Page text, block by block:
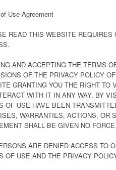
Use Agreement
READ THIS WEBSITE REQUIRES
AND ACCEPTING THE TERMS
OF THE PRIVACY POLICY
GRANTING YOU THE RIGHT TO
WITH IT IN ANY WAY. BY
OF USE HAVE BEEN
WARRANTIES, ACTIONS, OR
SHALL BE GIVEN NO
ARE DENIED ACCESS TO
OF USE AND THE PRIVACY